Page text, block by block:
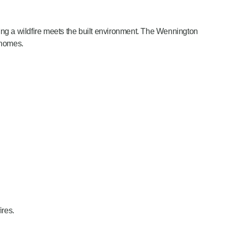
a wildfire meets the built environment. The Wennington